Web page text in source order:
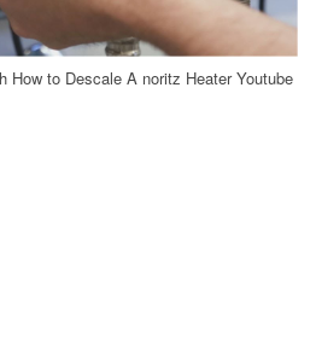
How to Descale A noritz Heater Youtube